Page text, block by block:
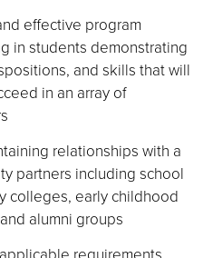
effective program
in students demonstrating
and skills that will
in an array of
relationships with a
partners including school
colleges, early childhood
alumni groups